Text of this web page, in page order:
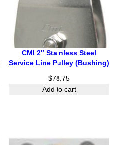
CMI 2″ Stainless Steel
Service Line Pulley (Bushing)
$78.75
Add to cart